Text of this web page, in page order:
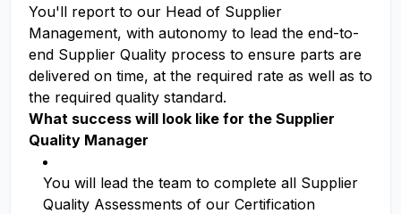
You'll report to our Head of Supplier
Management, with autonomy to lead the end-to-
end Supplier Quality process to ensure parts are
delivered on time, at the required rate as well as to
the required quality standard.
What success will look like for the Supplier
Quality Manager
You will lead the team to complete all Supplier
Quality Assessments of our Certification